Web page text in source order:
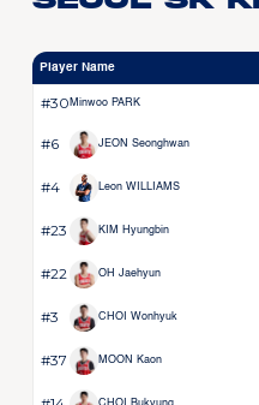
Player Name
#30 Minwoo PARK
#6 JEON Seonghwan
#4 Leon WILLIAMS
#23 KIM Hyungbin
#22 OH Jaehyun
#3 CHOI Wonhyuk
#37 MOON Kaon
CHOI Bukyung